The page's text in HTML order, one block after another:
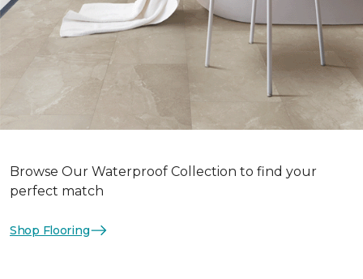
Browse Our Waterproof Collection to find your
perfect match
Shop Flooring